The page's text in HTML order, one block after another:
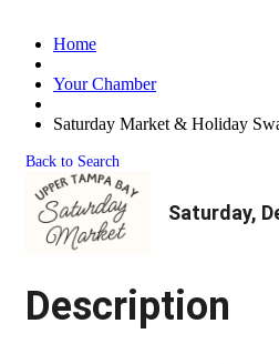
Home
Your Chamber
Saturday Market & Holiday
Back to Search
Saturday,
Description